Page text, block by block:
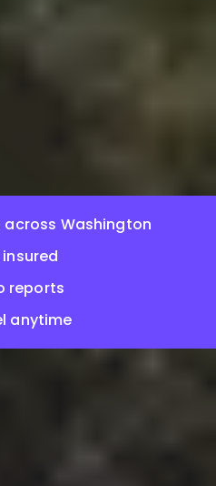
Washington
insured
reports
anytime